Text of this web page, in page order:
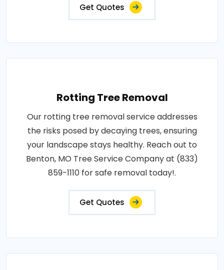
Get Quotes
Rotting Tree Removal
Our rotting tree removal service addresses
the risks posed by decaying trees, ensuring
your landscape stays healthy. Reach out to
Benton, MO Tree Service Company at (833)
859-1110 for safe removal today!.
Get Quotes